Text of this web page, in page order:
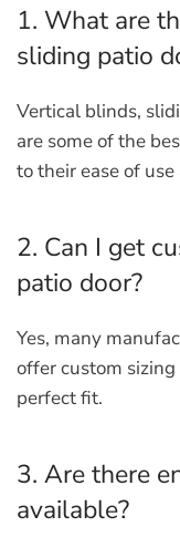
1. What are
sliding patio
Vertical blinds,
are some of the
to their ease of
2. Can I get
patio door?
Yes, many
offer custom
perfect fit.
3. Are there
available?